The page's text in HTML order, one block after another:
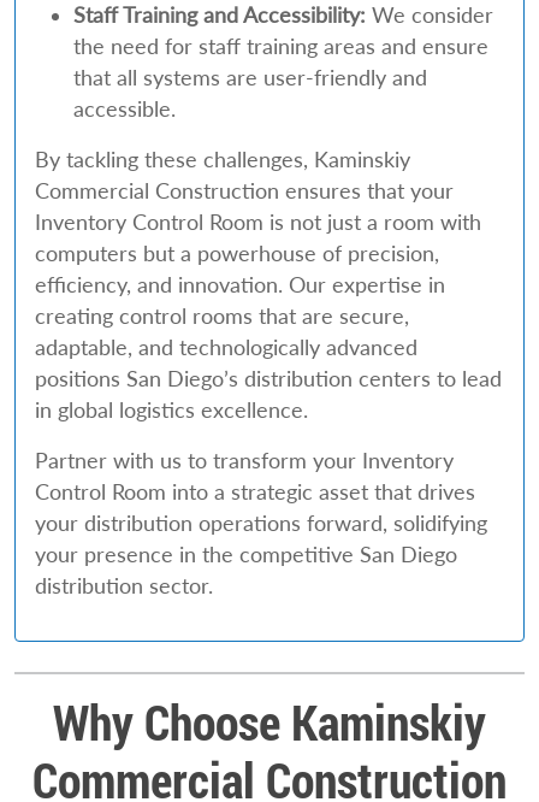
Staff Training and Accessibility: We consider
the need for staff training areas and ensure
that all systems are user-friendly and
accessible.
By tackling these challenges, Kaminskiy
Commercial Construction ensures that your
Inventory Control Room is not just a room with
computers but a powerhouse of precision,
efficiency, and innovation. Our expertise in
creating control rooms that are secure,
adaptable, and technologically advanced
positions San Diego’s distribution centers to lead
in global logistics excellence.
Partner with us to transform your Inventory
Control Room into a strategic asset that drives
your distribution operations forward, solidifying
your presence in the competitive San Diego
distribution sector.
Why Choose Kaminskiy
Commercial Construction